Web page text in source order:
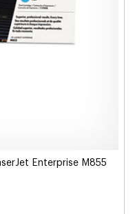
Enterprise M855